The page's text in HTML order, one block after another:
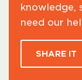
knowledge,
need our
SHARE IT